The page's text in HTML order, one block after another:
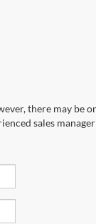
there may be
sales